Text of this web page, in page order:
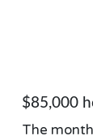
$85,000
The